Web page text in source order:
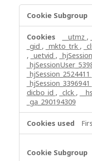
Cookies
__utmz ,
_gid , _mkto_trk ,
, _uetvid ,
_hjSession_2524411
_hjSession_3396941
dicbo_id , _clck ,
_ga_290194309